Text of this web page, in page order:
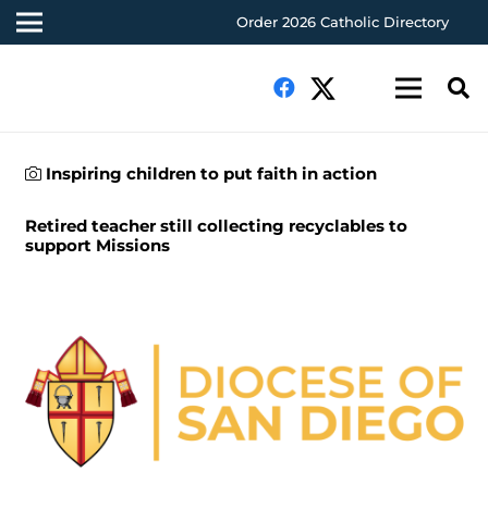
Order 2026 Catholic Directory
Inspiring children to put faith in action
Retired teacher still collecting recyclables to
support Missions